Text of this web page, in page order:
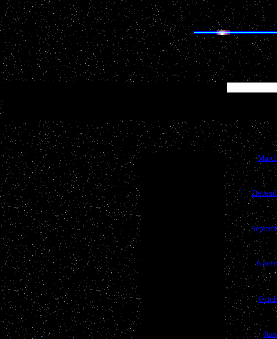
GREEN
Having trouble finding anything on UFOWisconsin.com? Looking for